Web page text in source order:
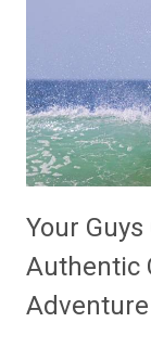
Your
Authentic
Adventure